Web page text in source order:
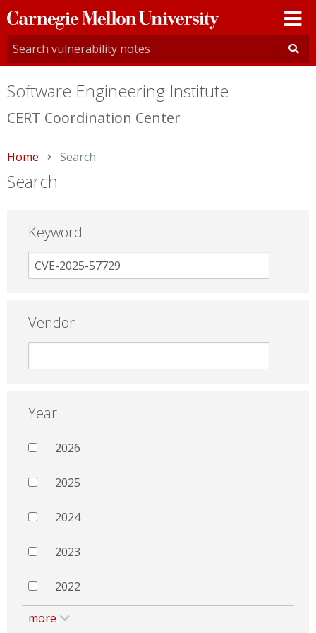
Carnegie
Mellon
University
Software Engineering Institute
CERT Coordination Center
Home Current:
Search
Search
Keyword
Vendor
Year
2026
2025
2024
2023
2022
more